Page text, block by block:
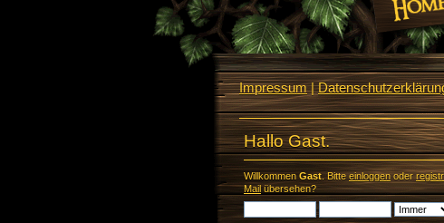
Impressum|
Hallo Gast.
Willkommen Gast. Bitte einloggenoder
Mailübersehen?